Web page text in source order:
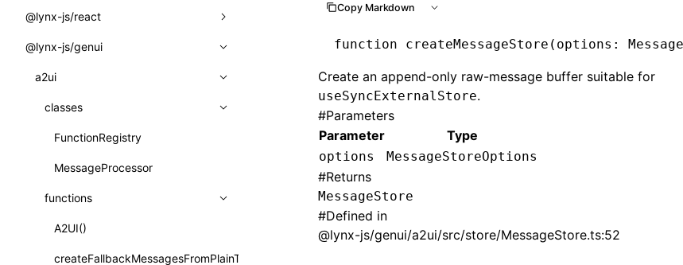
@lynx-js/react
Built-in Macros
Directives
Global Events
Import Attributes
Class: Component<P, S, SS>
Class: MainThreadRef<T>
Class: PureComponent<P, S, SS>
@lynx-js/genui
a2ui
classes
FunctionRegistry
MessageProcessor
functions
A2UI()
createFallbackMessagesFromPlainText()
Copy Markdown
function createMessageStore (options :
Create an append-only raw-message buffer suitable for
useSyncExternalStore.
#Parameters
Parameter
Type
options MessageStoreOptions
#Returns
MessageStore
#Defined in
@lynx-js/genui/a2ui/src/store/MessageStore.ts:52